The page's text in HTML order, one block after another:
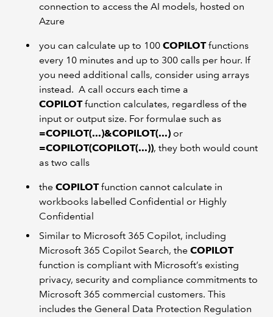
connection to access the AI models, hosted on
Azure
you can calculate up to 100 COPILOTfunctions
every 10 minutes and up to 300 calls per hour. If
you need additional calls, consider using arrays
instead. A call occurs each time a
COPILOTfunction calculates, regardless of the
input or output size. For formulae such as
=COPILOT(...)&COPILOT(...) or
=COPILOT(COPILOT(...)), they both would count
as two calls
the COPILOTfunction cannot calculate in
workbooks labelled Confidential or Highly
Confidential
Similar to Microsoft 365 Copilot, including
Microsoft 365 Copilot Search, the COPILOT
function is compliant with Microsoft’s existing
privacy, security and compliance commitments to
Microsoft 365 commercial customers. This
includes the General Data Protection Regulation